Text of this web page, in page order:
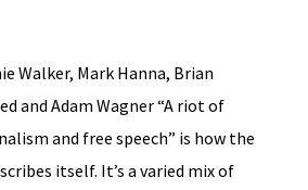
Walker, Mark Hanna, Brian
and Adam Wagner “A riot of
and free speech” is how the
itself. It’s a varied mix of